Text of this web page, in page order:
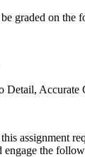
graded on the
Detail, Accurate
assignment
the